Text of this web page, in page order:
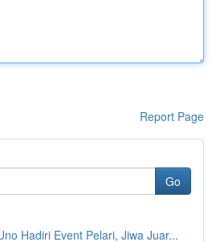
Report Page
Go
Hadiri Event Pelari, Jiwa Juar...